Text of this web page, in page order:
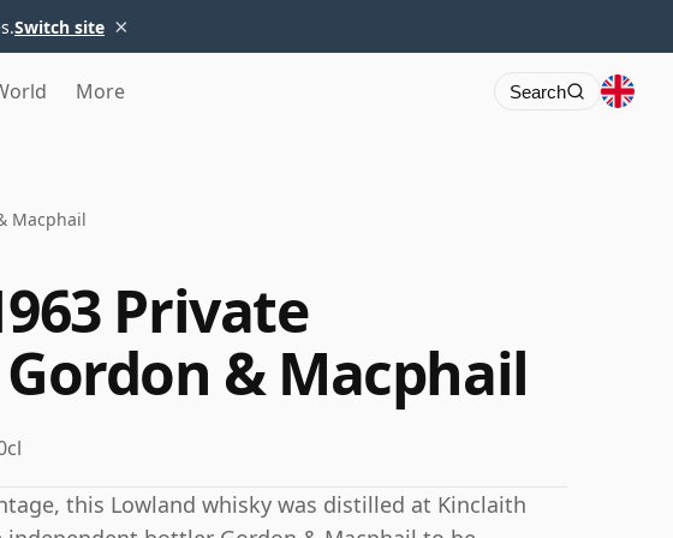
Switch site ×
More Search
Macphail
Private
& Macphail
this Lowland whisky was distilled at Kinclaith